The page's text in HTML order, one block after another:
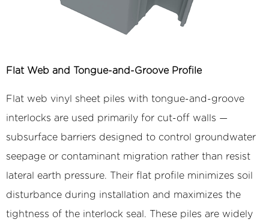
Flat Web and Tongue-and-Groove Profile
Flat web vinyl sheet piles with tongue-and-groove
interlocks are used primarily for cut-off walls —
subsurface barriers designed to control groundwater
seepage or contaminant migration rather than resist
lateral earth pressure. Their flat profile minimizes soil
disturbance during installation and maximizes the
tightness of the interlock seal. These piles are widely